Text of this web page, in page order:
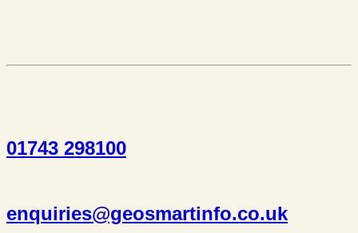
01743 298100
enquiries@geosmartinfo.co.uk